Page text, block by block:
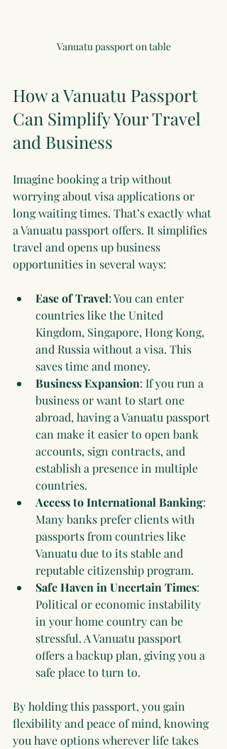
Vanuatu passport on table
How a Vanuatu Passport
Can Simplify Your Travel
and Business
Imagine booking a trip without
worrying about visa applications or
long waiting times. That’s exactly what
a Vanuatu passport offers. It simplifies
travel and opens up business
opportunities in several ways:
Ease of Travel: You can enter
countries like the United
Kingdom, Singapore, Hong Kong,
and Russia without a visa. This
saves time and money.
Business Expansion: If you run a
business or want to start one
abroad, having a Vanuatu passport
can make it easier to open bank
accounts, sign contracts, and
establish a presence in multiple
countries.
Access to International Banking:
Many banks prefer clients with
passports from countries like
Vanuatu due to its stable and
reputable citizenship program.
Safe Haven in Uncertain Times:
Political or economic instability
in your home country can be
stressful. A Vanuatu passport
offers a backup plan, giving you a
safe place to turn to.
By holding this passport, you gain
flexibility and peace of mind, knowing
you have options wherever life takes